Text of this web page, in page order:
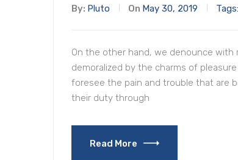
By: Pluto On May 30, 2019 Tags:
On the other hand, we denounce with
demoralized by the charms of
foresee the pain and trouble that are
their duty through
Read More